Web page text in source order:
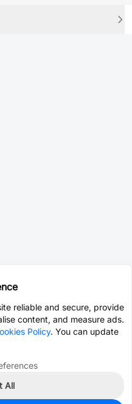
reliable and secure, provide
content, and measure ads.
Policy. You can update
All